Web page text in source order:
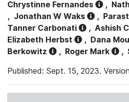
Chrystinne Fernandes
,
, Jonathan W Waks ,
Tanner Carbonati
, Ashish
Elizabeth Herbst
, Dana
Berkowitz
, Roger Mark ,
Published: Sept. 15, 2023.